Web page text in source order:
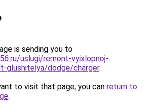
is sending you to
uslugi/remont-vyixlopnoj-
glushitelya/dodge/charger.
to visit that page, you can return to
.